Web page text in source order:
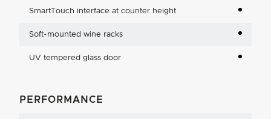
SmartTouch interface at counter height
Soft-mounted wine racks
UV tempered glass door
PERFORMANCE